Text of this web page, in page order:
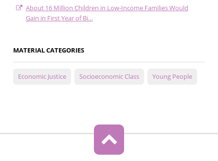
About 16 Million Children in Low-Income Families Would
Gain in First Year of Bi…
MATERIAL CATEGORIES
Economic Justice Socioeconomic Class Young People